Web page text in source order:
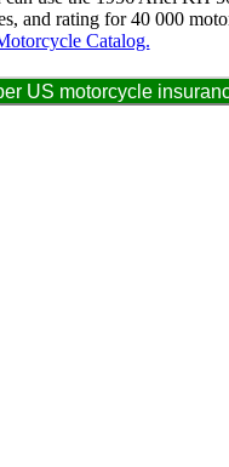
and rating for 40 000
Catalog.
US motorcycle